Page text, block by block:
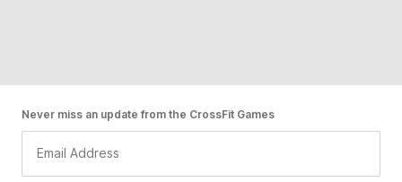
Never miss an update from the CrossFit Games